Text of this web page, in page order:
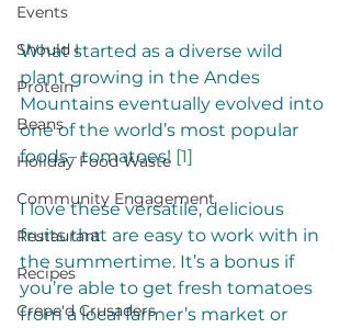
Events
Should I
Protein
Beans
Holiday Food Waste
Community Engagement
Restaurant
Recipes
Crepe'd Crusaders
What started as a diverse wild
plant growing in the Andes
Mountains eventually evolved into
one of the world’s most popular
foods– tomatoes! [1]
I love these versatile, delicious
fruits that are easy to work with in
the summertime. It’s a bonus if
you’re able to get fresh tomatoes
from a local farmer’s market or